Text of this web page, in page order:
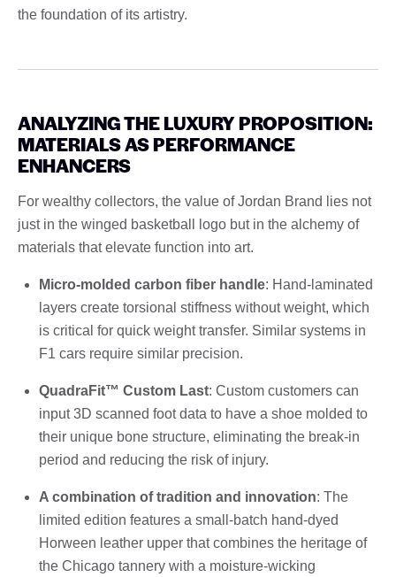
the foundation of its artistry.
ANALYZING THE LUXURY PROPOSITION:
MATERIALS AS PERFORMANCE
ENHANCERS
For wealthy collectors, the value of Jordan Brand lies not
just in the winged basketball logo but in the alchemy of
materials that elevate function into art.
Micro-molded carbon fiber handle: Hand-laminated
layers create torsional stiffness without weight, which
is critical for quick weight transfer. Similar systems in
F1 cars require similar precision.
QuadraFit™ Custom Last: Custom customers can
input 3D scanned foot data to have a shoe molded to
their unique bone structure, eliminating the break-in
period and reducing the risk of injury.
A combination of tradition and innovation: The
limited edition features a small-batch hand-dyed
Horween leather upper that combines the heritage of
the Chicago tannery with a moisture-wicking